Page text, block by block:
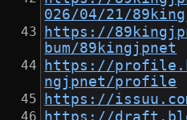
026/04/21/
https://
bum/89kingjpnet
https://
ngjpnet/profile
https://